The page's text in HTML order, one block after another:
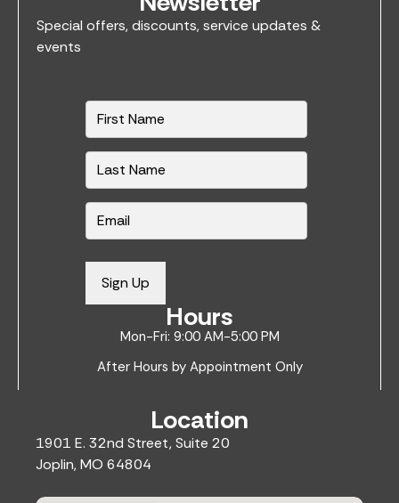
Special offers, discounts, service updates &
events
N
a
m
*
E
m
Sign Up
Hours
Mon-Fri: 9:00 AM-5:00 PM
After Hours by Appointment Only
Location
1901 E. 32nd Street, Suite 20
Joplin, MO 64804